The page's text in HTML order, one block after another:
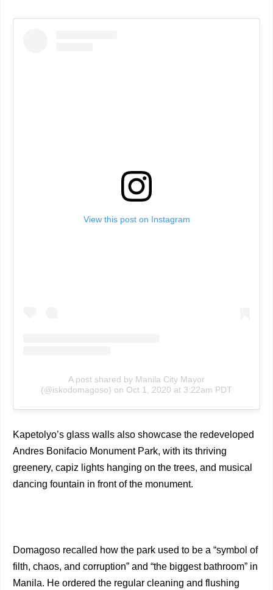
View this post on Instagram
A post shared by Manila City Mayor
(@iskodomagoso) on Oct 1, 2020 at 3:22am PDT
Kapetolyo’s glass walls also showcase the redeveloped
Andres Bonifacio Monument Park, with its thriving
greenery, capiz lights hanging on the trees, and musical
dancing fountain in front of the monument.
Domagoso recalled how the park used to be a “symbol of
filth, chaos, and corruption” and “the biggest bathroom” in
Manila. He ordered the regular cleaning and flushing